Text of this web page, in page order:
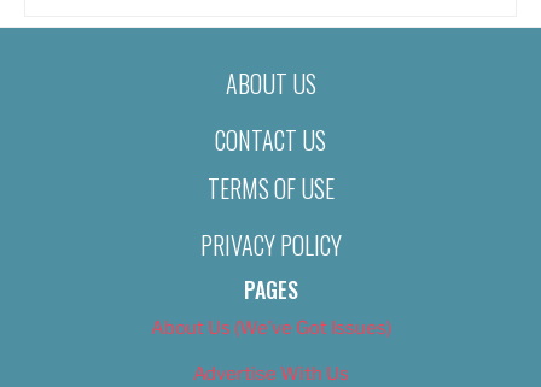
ABOUT US
CONTACT US
TERMS OF USE
PRIVACY POLICY
PAGES
About Us (We’ve Got Issues)
Advertise With Us